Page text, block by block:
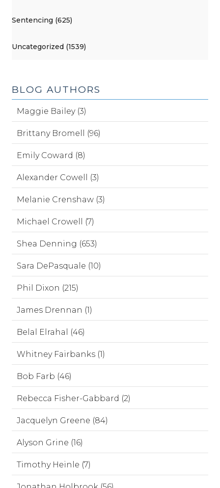
Sentencing (625)
Uncategorized (1539)
BLOG AUTHORS
Maggie Bailey (3)
Brittany Bromell (96)
Emily Coward (8)
Alexander Cowell (3)
Melanie Crenshaw (3)
Michael Crowell (7)
Shea Denning (653)
Sara DePasquale (10)
Phil Dixon (215)
James Drennan (1)
Belal Elrahal (46)
Whitney Fairbanks (1)
Bob Farb (46)
Rebecca Fisher-Gabbard (2)
Jacquelyn Greene (84)
Alyson Grine (16)
Timothy Heinle (7)